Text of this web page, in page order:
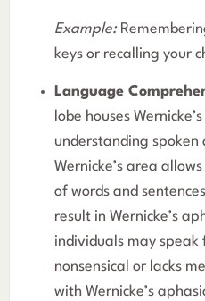
Example:
keys or recalling your
Language
lobe houses
understanding
Wernicke’s area
of words and
result in Wernicke’s
individuals may speak
nonsensical or lacks
with Wernicke’s